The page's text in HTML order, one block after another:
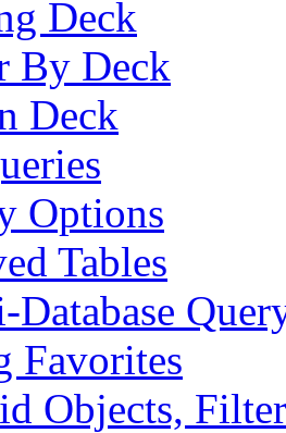
Deck
By Deck
Deck
Options
Tables
Favorites
Objects,